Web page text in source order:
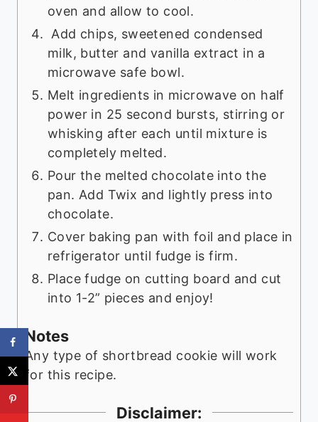
oven and allow to cool.
Add chips, sweetened condensed
milk, butter and vanilla extract in a
microwave safe bowl.
Melt ingredients in microwave on half
power in 25 second bursts, stirring or
whisking after each until mixture is
completely melted.
Pour the melted chocolate into the
pan. Add Twix and lightly press into
chocolate.
Cover baking pan with foil and place in
refrigerator until fudge is firm.
Place fudge on cutting board and cut
into 1-2” pieces and enjoy!
Notes
Any type of shortbread cookie will work
for this recipe.
Disclaimer: